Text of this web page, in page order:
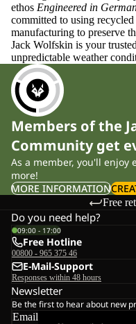
ethos Engineered in
committed to using
manufacturing to preserve
Jack Wolfskin is your
unpredictable weather
Members of the
Community get
As a member, you'll enjoy
more!
MORE INFORMATION
Free
Do you need help?
09:00 - 17:00
Free Hotline
00800 - 965 375 46
E-Mail-Support
Responses within 48 hours
Newsletter
Be the first to hear about new
Email